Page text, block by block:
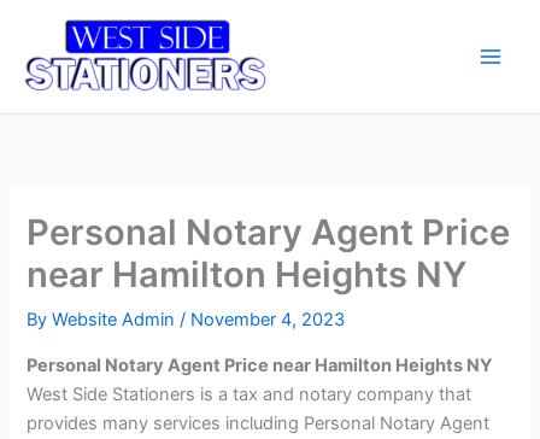
content
Personal Notary Agent Price
near Hamilton Heights NY
ByWebsite Admin/ November 4, 2023
Personal Notary Agent Price near Hamilton Heights NY
West Side Stationers is a tax and notary company that
provides many services including Personal Notary Agent